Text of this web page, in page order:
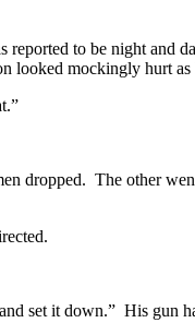
to be night and
mockingly hurt as
dropped. The other
set it down.” His gun